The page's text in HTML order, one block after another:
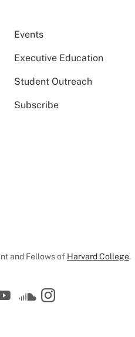
Events
Executive Education
Student Outreach
Subscribe
and Fellows of Harvard College.